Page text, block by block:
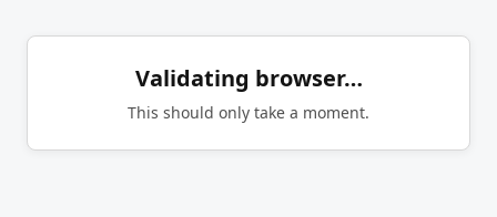
Validating browser…
This should only take a moment.